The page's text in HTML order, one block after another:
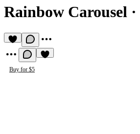
Rainbow Carousel ·
Buy for $5